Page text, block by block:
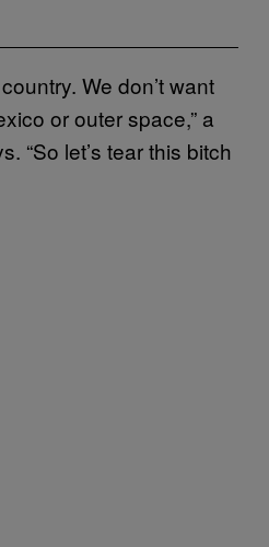
We don’t want
or outer space,” a
“So let’s tear this bitch